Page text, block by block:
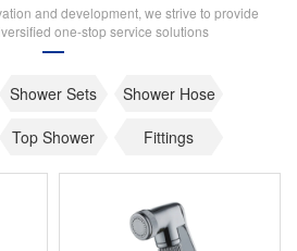
and development, we strive to provide
one-stop service solutions
Shower Sets
Shower Hose
Top Shower Fittings